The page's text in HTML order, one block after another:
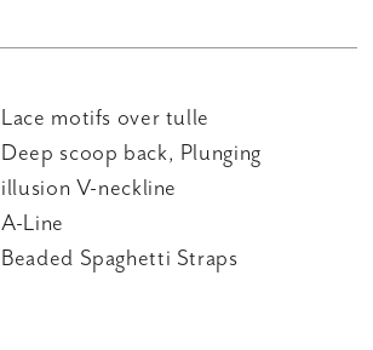
Lace motifs over tulle
Deep scoop back, Plunging
illusion V-neckline
A-Line
Beaded Spaghetti Straps